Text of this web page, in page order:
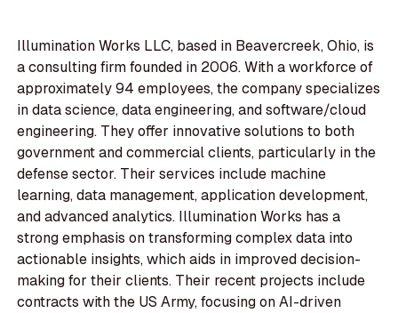
Illumination Works LLC, based in Beavercreek, Ohio, is
a consulting firm founded in 2006. With a workforce of
approximately 94 employees, the company specializes
in data science, data engineering, and software/cloud
engineering. They offer innovative solutions to both
government and commercial clients, particularly in the
defense sector. Their services include machine
learning, data management, application development,
and advanced analytics. Illumination Works has a
strong emphasis on transforming complex data into
actionable insights, which aids in improved decision-
making for their clients. Their recent projects include
contracts with the US Army, focusing on AI-driven